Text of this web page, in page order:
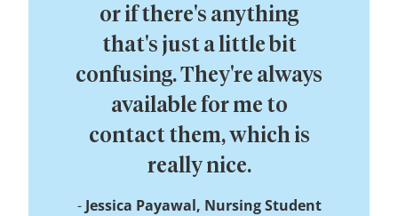
or if there's anything
that's just a little bit
confusing. They're always
available for me to
contact them, which is
really nice.
Jessica Payawal, Nursing Student